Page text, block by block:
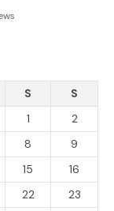
S
S
1
2
8
9
15
16
22
23